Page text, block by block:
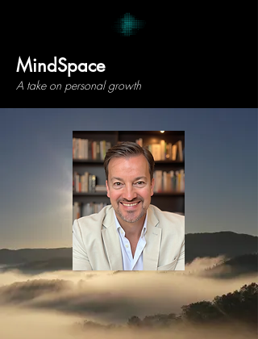
MindSpace
A take on personal growth